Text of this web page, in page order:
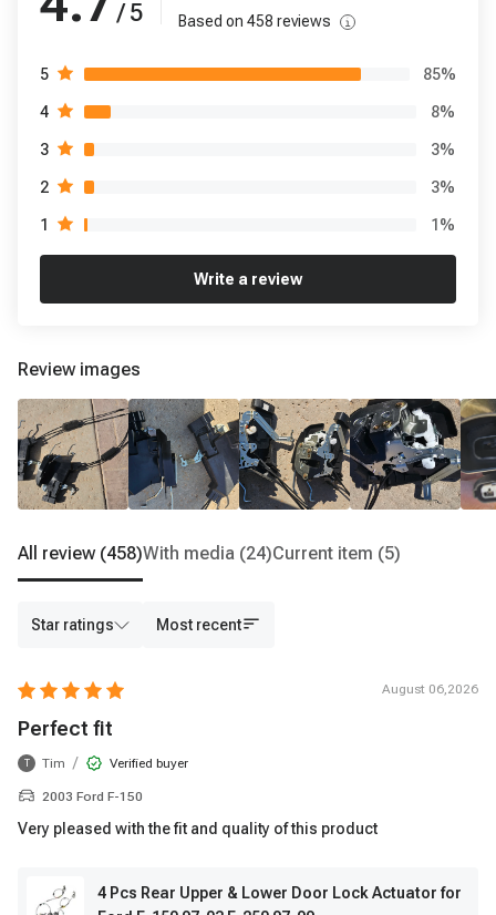
/ 5 Based on 458 reviews
5 85%
4 8%
3 3%
2 3%
1 1%
Write a review
Review images
All review (458)With media (24)Current item (5)
Star ratings Most recent
August 06,2026
Perfect fit
T Tim / Verified buyer
2003 Ford F-150
Very pleased with the fit and quality of this product
4 Pcs Rear Upper & Lower Door Lock Actuator for